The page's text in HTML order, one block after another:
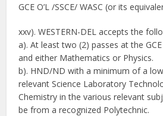
GCE O’L /SSCE/ WASC (or its
xxv). WESTERN-DEL accepts the
a). At least two (2) passes at the GCE
and either Mathematics or Physics.
b). HND/ND with a minimum of a
relevant Science Laboratory
Chemistry in the various relevant
be from a recognized Polytechnic.